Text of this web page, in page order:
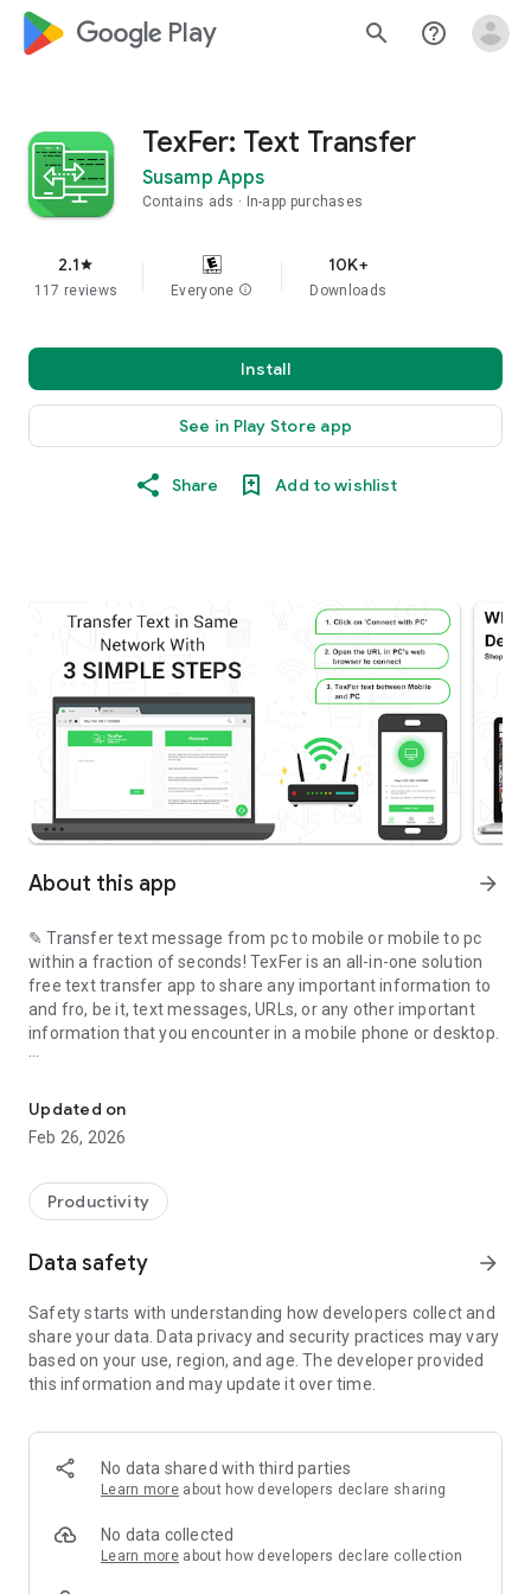
google_logo Play search help_outline
TexFer: Text Transfer
Susamp Apps
Contains ads In-app purchases
2.1star
117 reviews Everyone info
10K+
Downloads
Install
See in Play Store app
Share Add to wishlist
About this app arrow_forward
✎ Transfer text message from pc to mobile or mobile to pc
within a fraction of seconds! TexFer is an all-in-one solution
free text transfer app to share any important information to
and fro, be it, text messages, URLs, or any other important
information that you encounter in a mobile phone or desktop.
all you need to do is copy or type text, connect TexFer and
press send. That’s it! Your text message will be displayed on
your preferred platform’s screen straight away.
✨ Perks of Choosing us!
✌ Only App to Swiftly Message Transfer between PC and
✌ Instant Copy, Paste and Share Text or URL
👉 Why and When to Use this application?
We’d come across a situation where we wanted a copy and
transfer a large amount of useful information from phone to
desktop to your mobile phone! Even you might have faced
Updated on
Feb 26, 2026
Productivity
Data safety arrow_forward
Safety starts with understanding how developers collect and
share your data. Data privacy and security practices may vary
based on your use, region, and age. The developer provided
this information and may update it over time.
No data shared with third parties
Learn more about how developers declare sharing
No data collected
Learn more about how developers declare collection